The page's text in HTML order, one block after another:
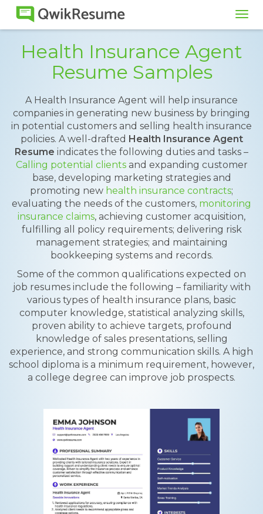
Health Insurance Agent
Resume Samples
A Health Insurance Agent will help insurance
companies in generating new business by bringing
in potential customers and selling health insurance
policies. A well-drafted Health Insurance Agent
Resume indicates the following duties and tasks –
Calling potential clientsand expanding customer
base, developing marketing strategies and
promoting new health insurance contracts;
evaluating the needs of the customers, monitoring
insurance claims, achieving customer acquisition,
fulfilling all policy requirements; delivering risk
management strategies; and maintaining
bookkeeping systems and records.
Some of the common qualifications expected on
job resumes include the following – familiarity with
various types of health insurance plans, basic
computer knowledge, statistical analyzing skills,
proven ability to achieve targets, profound
knowledge of sales presentations, selling
experience, and strong communication skills. A high
school diploma is a minimum requirement, however,
a college degree can improve job prospects.